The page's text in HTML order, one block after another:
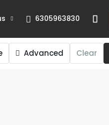
6305963830
Advanced Clear